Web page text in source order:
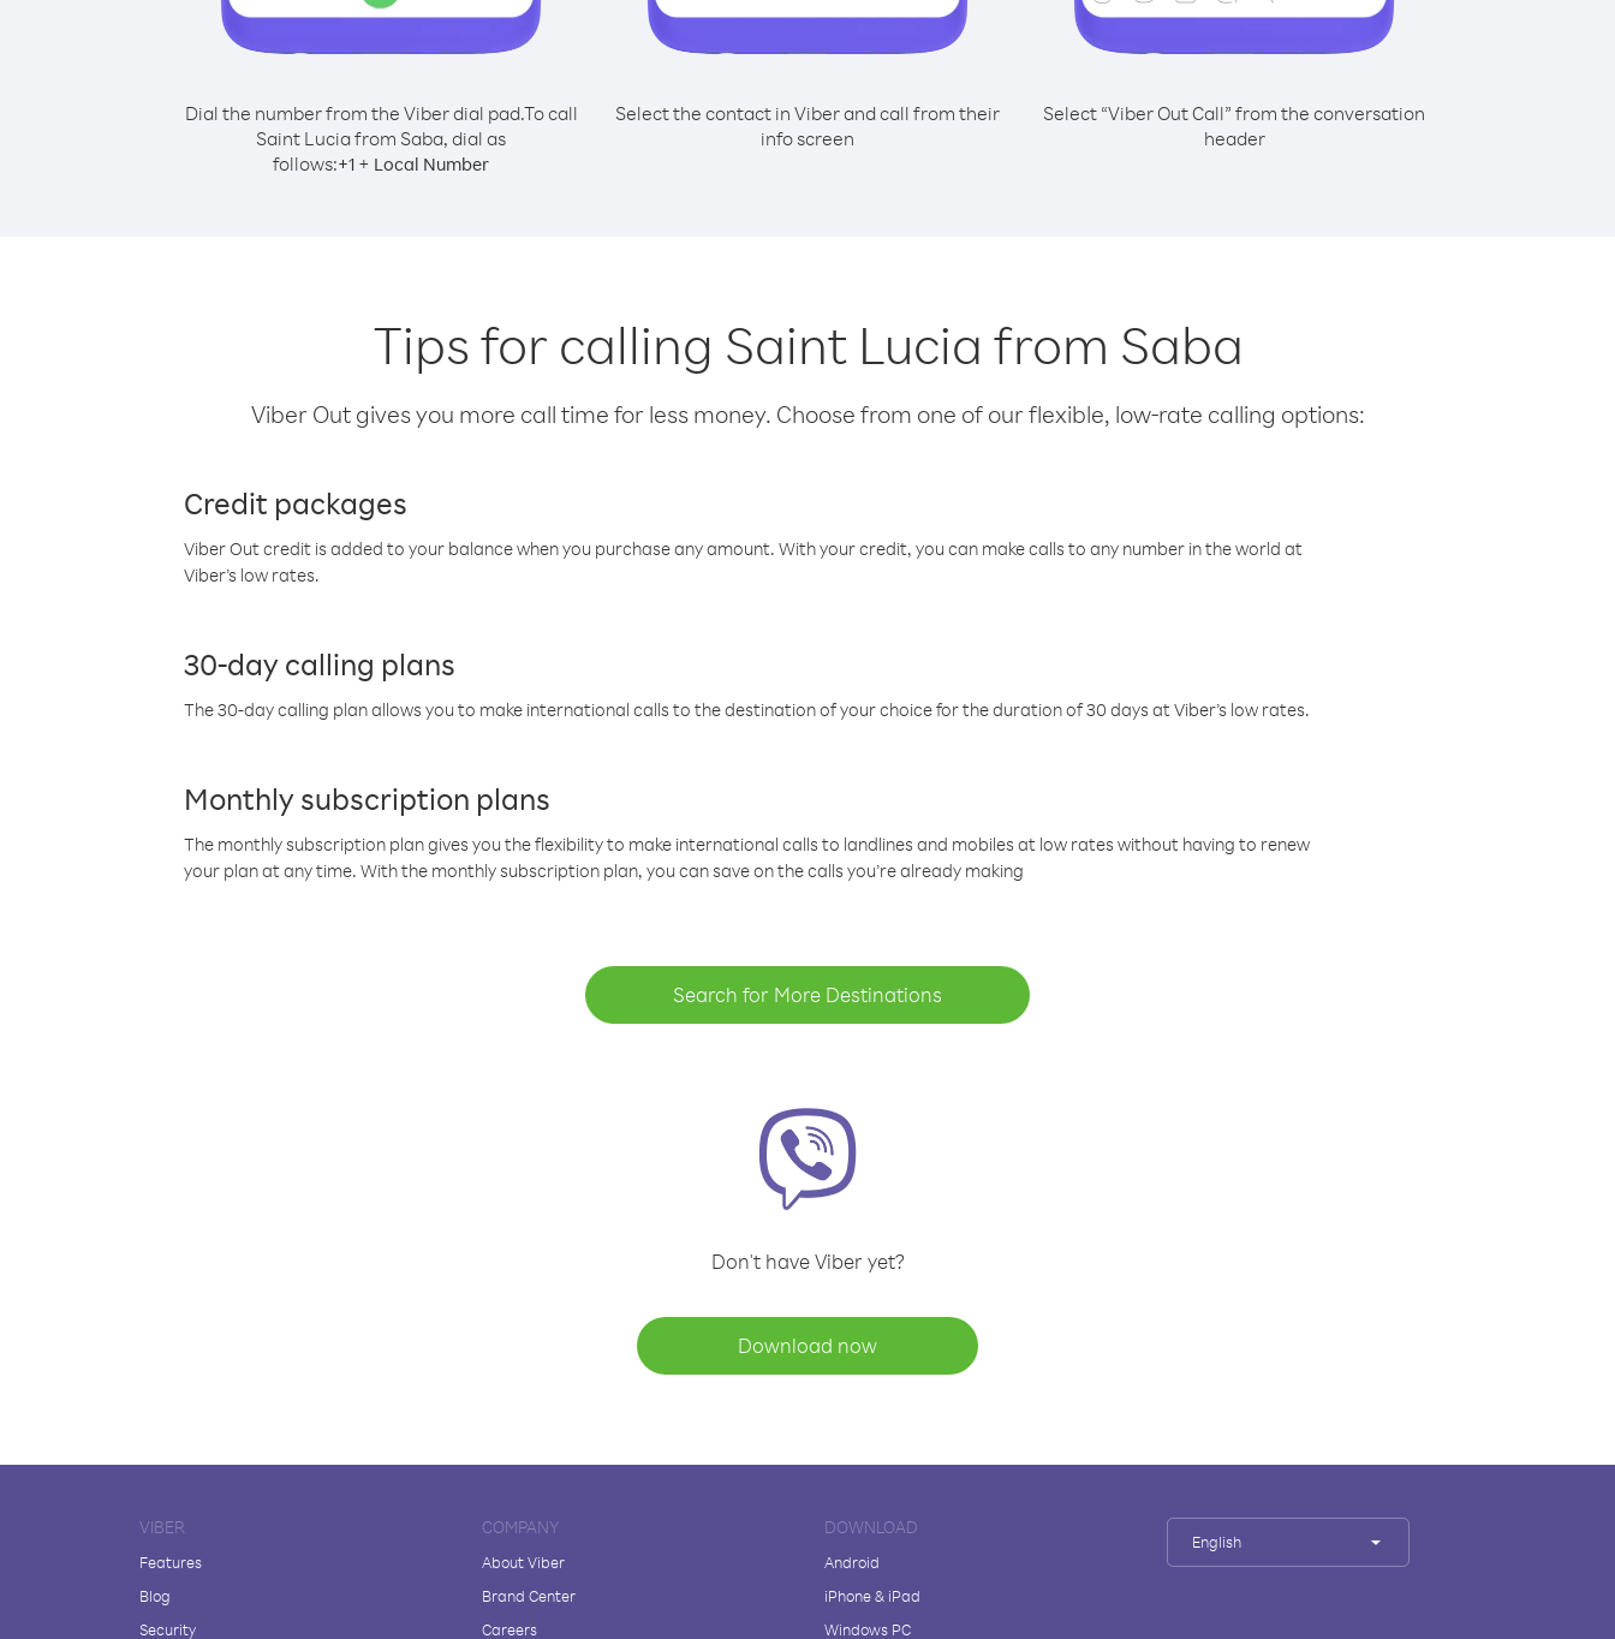
Dial the number from the Viber dial pad.To call
Saint Lucia from Saba, dial as
follows:+1 + Local Number
Select the contact in Viber and call from their
info screen
Select “Viber Out Call” from the conversation
header
Tips for calling Saint Lucia from Saba
Viber Out gives you more call time for less money. Choose from one of our flexible, low-rate calling options:
Credit packages
Viber Out credit is added to your balance when you purchase any amount. With your credit, you can make calls to any number in the world at
Viber’s low rates.
30-day calling plans
The 30-day calling plan allows you to make international calls to the destination of your choice for the duration of 30 days at Viber’s low rates.
Monthly subscription plans
The monthly subscription plan gives you the flexibility to make international calls to landlines and mobiles at low rates without having to renew
your plan at any time. With the monthly subscription plan, you can save on the calls you’re already making
Search for More Destinations
Don't have Viber yet?
Download now
VIBER
Features
Blog
Security
COMPANY
About Viber
Brand Center
Careers
DOWNLOAD
Android
iPhone & iPad
Windows PC
English